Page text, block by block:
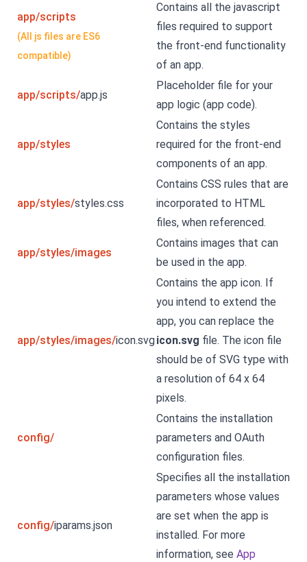
app/scripts
(All js files are ES6
compatible)
Contains all the javascript
files required to support
the front-end functionality
of an app.
app/scripts/app.js
Placeholder file for your
app logic (app code).
app/styles
Contains the styles
required for the front-end
components of an app.
app/styles/styles.css
Contains CSS rules that are
incorporated to HTML
files, when referenced.
app/styles/images
Contains images that can
be used in the app.
app/styles/images/icon.svg
Contains the app icon. If
you intend to extend the
app, you can replace the
icon.svg file. The icon file
should be of SVG type with
a resolution of 64 x 64
pixels.
config/
Contains the installation
parameters and OAuth
configuration files.
config/iparams.json
Specifies all the installation
parameters whose values
are set when the app is
installed. For more
information, see App